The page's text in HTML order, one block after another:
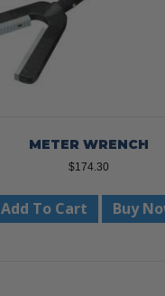
METER WRENCH
$174.30
Add To Cart Buy